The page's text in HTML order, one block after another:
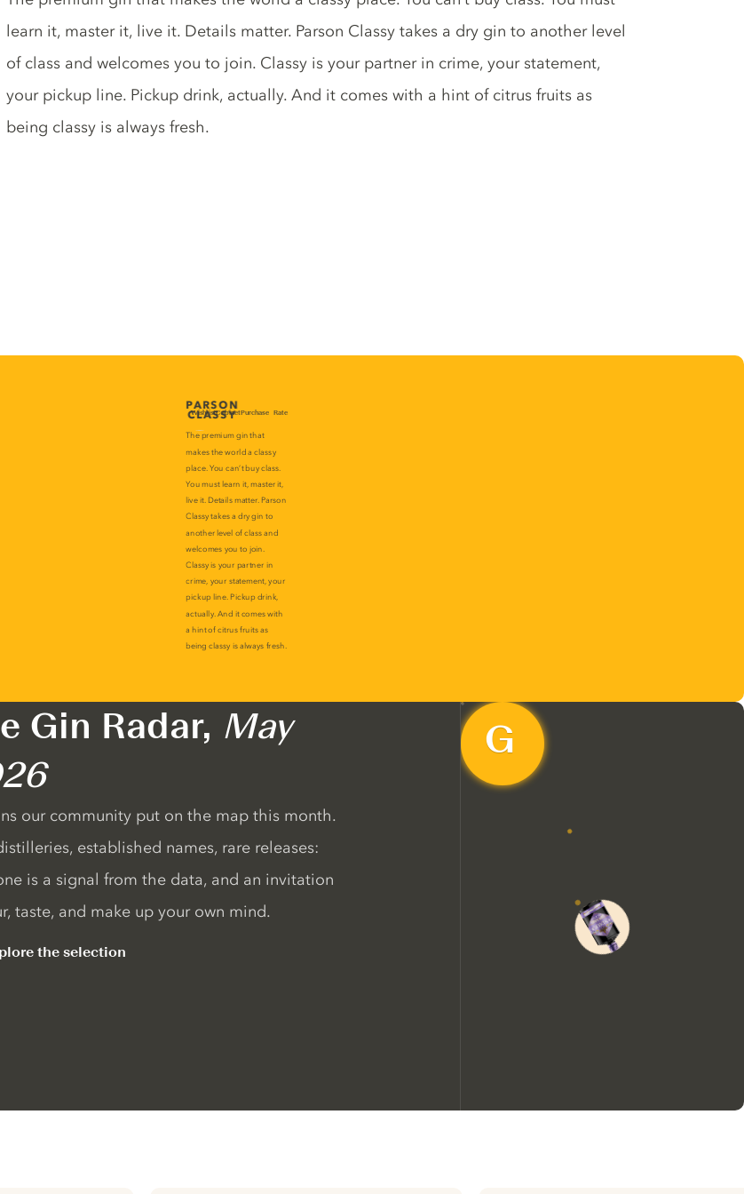
learn it, master it, live it. Details matter. Parson Classy takes a dry gin to another level
of class and welcomes you to join. Classy is your partner in crime, your statement,
your pickup line. Pickup drink, actually. And it comes with a hint of citrus fruits as
being classy is always fresh.
Gin Radar, May
our community put on the map this month.
established names, rare releases:
is a signal from the data, and an invitation
taste, and make up your own mind.
the selection